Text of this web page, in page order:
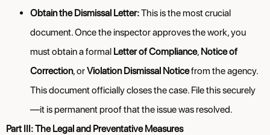
Obtain the Dismissal Letter:This is the most crucial
document. Once the inspector approves the work, you
must obtain a formal Letter of Compliance, Notice of
Correction, orViolation Dismissal Noticefrom the agency.
This document officially closes the case. File this securely
—it is permanent proof that the issue was resolved.
Part III: The Legal and Preventative Measures